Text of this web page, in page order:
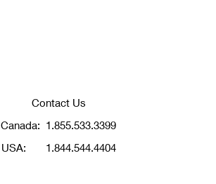
Contact Us
Canada: 1.855.533.3399
USA:
1.844.544.4404